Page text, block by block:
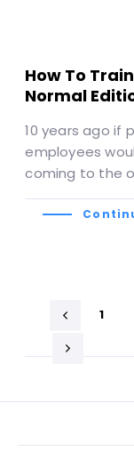
How To
Normal
10 years ago if
employees
coming to the
1